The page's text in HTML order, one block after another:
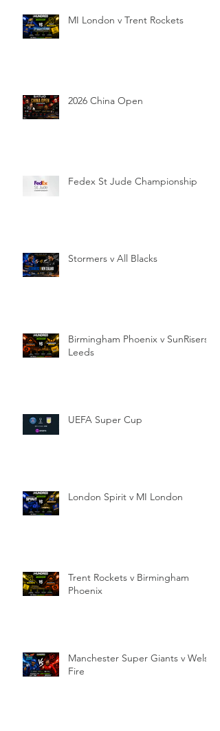
MI London v Trent Rockets
2026 China Open
Fedex St Jude Championship
Stormers v All Blacks
Birmingham Phoenix v SunRisers
Leeds
UEFA Super Cup
London Spirit v MI London
Trent Rockets v Birmingham
Phoenix
Manchester Super Giants v Welsh
Fire